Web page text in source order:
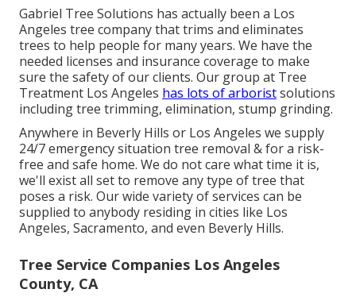
Gabriel Tree Solutions has actually been a Los
Angeles tree company that trims and eliminates
trees to help people for many years. We have the
needed licenses and insurance coverage to make
sure the safety of our clients. Our group at Tree
Treatment Los Angeles has lots of arboristsolutions
including tree trimming, elimination, stump grinding.
Anywhere in Beverly Hills or Los Angeles we supply
24/7 emergency situation tree removal & for a risk-
free and safe home. We do not care what time it is,
we'll exist all set to remove any type of tree that
poses a risk. Our wide variety of services can be
supplied to anybody residing in cities like Los
Angeles, Sacramento, and even Beverly Hills.
Tree Service Companies Los Angeles
County, CA